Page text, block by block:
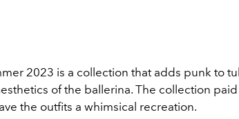
2023 is a collection that adds punk to
of the ballerina. The collection
the outfits a whimsical recreation.